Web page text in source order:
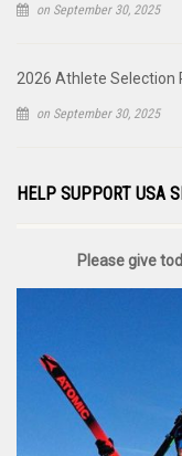
on September 30, 2025
2026 Athlete Selection
on September 30, 2025
HELP SUPPORT USA
Please give